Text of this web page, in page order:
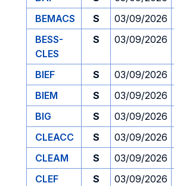
BEMACS
S 03/09/2026
BESS-
CLES
S 03/09/2026
BIEF S 03/09/2026
BIEM
S 03/09/2026
BIG
S 03/09/2026
CLEACC
S 03/09/2026
CLEAM
S 03/09/2026
CLEF
S 03/09/2026